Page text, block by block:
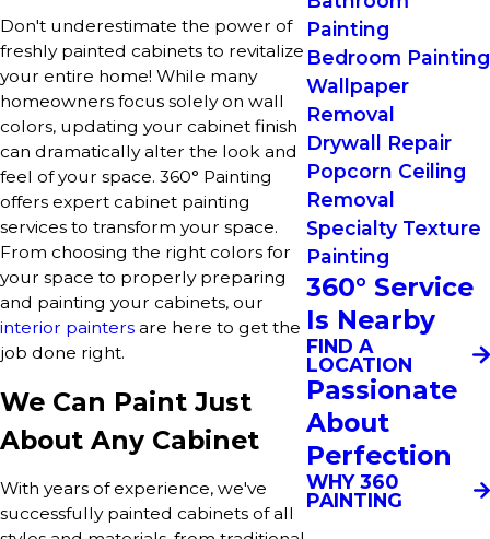
Don't underestimate the power of
freshly painted cabinets to revitalize
your entire home! While many
homeowners focus solely on wall
colors, updating your cabinet finish
can dramatically alter the look and
feel of your space. 360° Painting
offers expert cabinet painting
services to transform your space.
From choosing the right colors for
your space to properly preparing
and painting your cabinets, our
interior painters are here to get the
job done right.
We Can Paint Just
About Any Cabinet
With years of experience, we've
successfully painted cabinets of all
Painting
Bedroom Painting
Wallpaper
Removal
Drywall Repair
Popcorn Ceiling
Removal
Specialty Texture
Painting
360° Service
Is Nearby
FIND A
LOCATION
Passionate
About
Perfection
WHY 360
PAINTING